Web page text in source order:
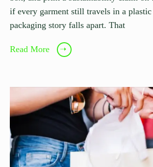
if every garment still travels in a
packaging story falls apart. That
Read More ➝